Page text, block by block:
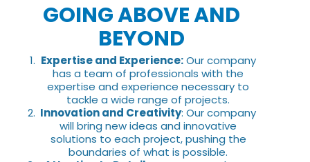
GOING ABOVE AND
BEYOND
Expertise and Experience:Our company
has a team of professionals with the
expertise and experience necessary to
tackle a wide range of projects.
Innovation and Creativity: Our company
will bring new ideas and innovative
solutions to each project, pushing the
boundaries of what is possible.